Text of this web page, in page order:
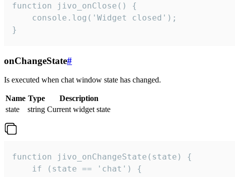
function jivo_onClose() {
    console.log('Widget closed');
}
onChangeState#
Is executed when chat window state has changed.
Name Type
Description
state
string Current widget state
function jivo_onChangeState(state) {
    if (state == 'chat') {